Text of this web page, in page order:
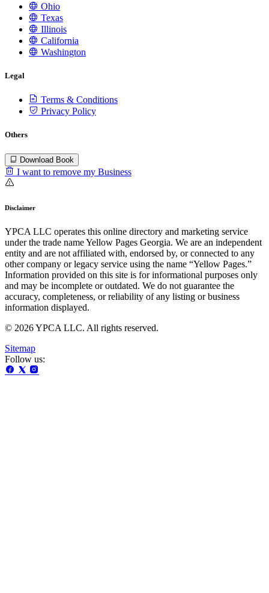
Ohio
Texas
Illinois
California
Washington
Legal
Terms & Conditions
Privacy Policy
Others
Download Book
I want to remove my Business
Disclaimer
YPCA LLC operates this online directory and marketing service
under the trade name Yellow Pages Georgia. We are an independent
entity and are not affiliated with, endorsed by, or connected to any
other company or legacy service using the name “Yellow Pages.”
Information provided on this site is for informational purposes only
and may be incomplete or outdated. We do not guarantee the
accuracy, completeness, or reliability of any listing or business
information displayed.
© 2026 YPCA LLC. All rights reserved.
Sitemap
Follow us: